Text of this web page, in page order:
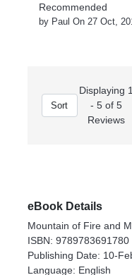
Recommended
by Paul On 27 Oct,
Displaying 1
- 5 of 5
Reviews
eBook Details
Mountain of Fire and
ISBN: 9789783691780
Publishing Date: 10-
Language: English